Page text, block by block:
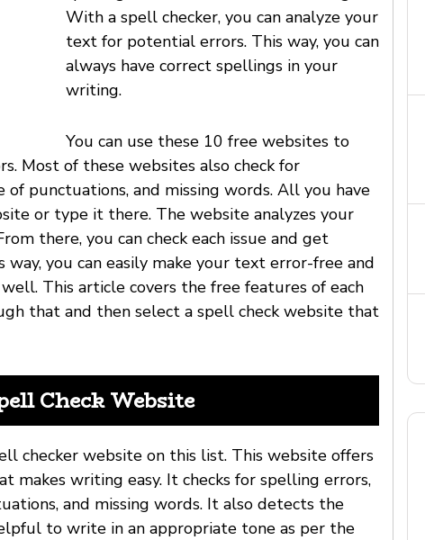
With a spell checker, you can analyze your
text for potential errors. This way, you can
always have correct spellings in your
writing.
You can use these 10 free websites to
Most of these websites also check for
of punctuations, and missing words. All you have
or type it there. The website analyzes your
there, you can check each issue and get
you can easily make your text error-free and
This article covers the free features of each
that and then select a spell check website that
Check Website
checker website on this list. This website offers
makes writing easy. It checks for spelling errors,
and missing words. It also detects the
to write in an appropriate tone as per the